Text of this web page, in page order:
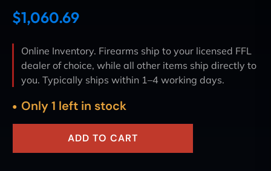
$1,060.69
Online Inventory. Firearms ship to your licensed FFL
dealer of choice, while all other items ship directly to
you. Typically ships within 1–4 working days.
Only 1 left in stock
ADD TO CART